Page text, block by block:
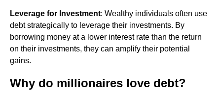
Leverage for Investment: Wealthy individuals often use
debt strategically to leverage their investments. By
borrowing money at a lower interest rate than the return
on their investments, they can amplify their potential
gains.
Why do millionaires love debt?